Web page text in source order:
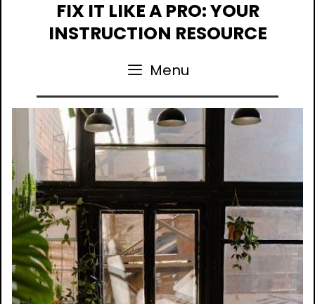
FIX IT LIKE A PRO: YOUR
INSTRUCTION RESOURCE
Menu